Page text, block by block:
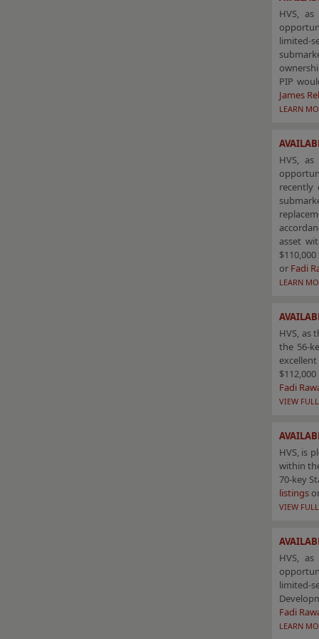
HVS,
limited-
PIP
James
LEARN
HVS,
recently
asset
or Fadi
LEARN
HVS, as
the 56-
Fadi
VIEW
HVS, is
within
70-key
listings
VIEW
HVS,
limited-
Fadi
LEARN